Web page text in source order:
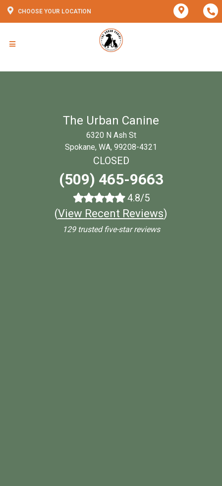
CHOOSE YOUR LOCATION
The Urban Canine
6320 N Ash St
Spokane, WA, 99208-4321
CLOSED
(509) 465-9663
4.8/5
(View Recent Reviews)
129 trusted five-star reviews